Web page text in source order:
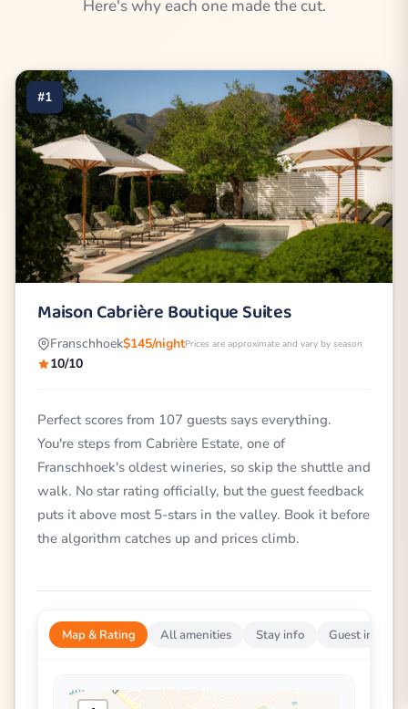
Here's why each one made the cut.
#1
Maison Cabrière Boutique Suites
Franschhoek$145/nightPrices are approximate and vary by season
10/10
Perfect scores from 107 guests says everything.
You're steps from Cabrière Estate, one of
Franschhoek's oldest wineries, so skip the shuttle and
walk. No star rating officially, but the guest feedback
puts it above most 5-stars in the valley. Book it before
the algorithm catches up and prices climb.
Map & Rating All amenities Stay info Guest